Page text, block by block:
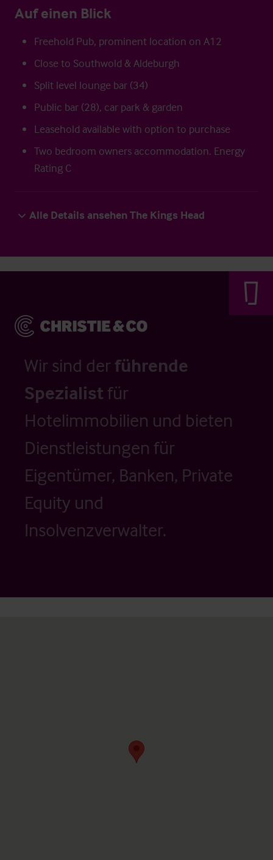
Auf einen Blick
Freehold Pub, prominent location on A12
Close to Southwold & Aldeburgh
Split level lounge bar (34)
Public bar (28), car park & garden
Leasehold available with option to purchase
Two bedroom owners accommodation. Energy
Rating C
Alle Details ansehen The Kings Head
Wir sind der führende
Spezialistfür
Hotelimmobilien und bieten
Dienstleistungen für
Eigentümer, Banken, Private
Equity und
Insolvenzverwalter.